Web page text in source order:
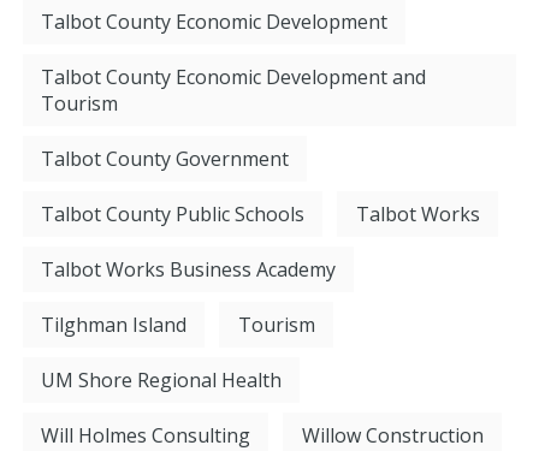
Talbot County Economic Development
Talbot County Economic Development and
Tourism
Talbot County Government
Talbot County Public Schools Talbot Works
Talbot Works Business Academy
Tilghman Island Tourism
UM Shore Regional Health
Will Holmes Consulting Willow Construction